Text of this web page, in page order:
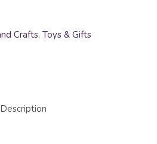
Crafts, Toys & Gifts
Description